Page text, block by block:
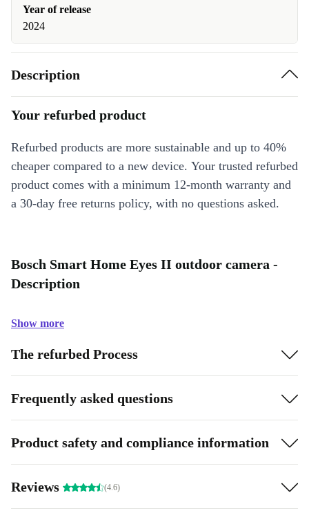
Year of release
2024
Description
Your refurbed product
Refurbed products are more sustainable and up to 40%
cheaper compared to a new device. Your trusted refurbed
product comes with a minimum 12-month warranty and
a 30-day free returns policy, with no questions asked.
Bosch Smart Home Eyes II outdoor camera -
Description
Show more
The refurbed Process
Frequently asked questions
Product safety and compliance information
Reviews (4.6)